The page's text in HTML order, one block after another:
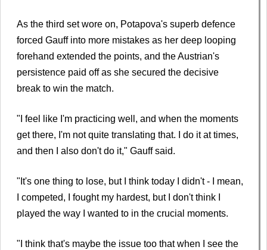
As the third set wore on, Potapova's superb defence
forced Gauff into more mistakes as her deep looping
forehand extended the points, and the Austrian's
persistence paid off as she secured the decisive
break to win the match.
"I feel like I'm practicing well, and when the moments
get there, I'm not quite translating that. I do it at times,
and then I also don't do it," Gauff said.
"It's one thing to lose, but I think today I didn't - I mean,
I competed, I fought my hardest, but I don't think I
played the way I wanted to in the crucial moments.
"I think that's maybe the issue too that when I see the